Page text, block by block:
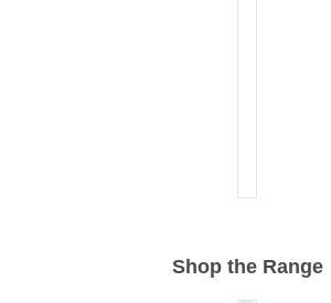
Shop the Range